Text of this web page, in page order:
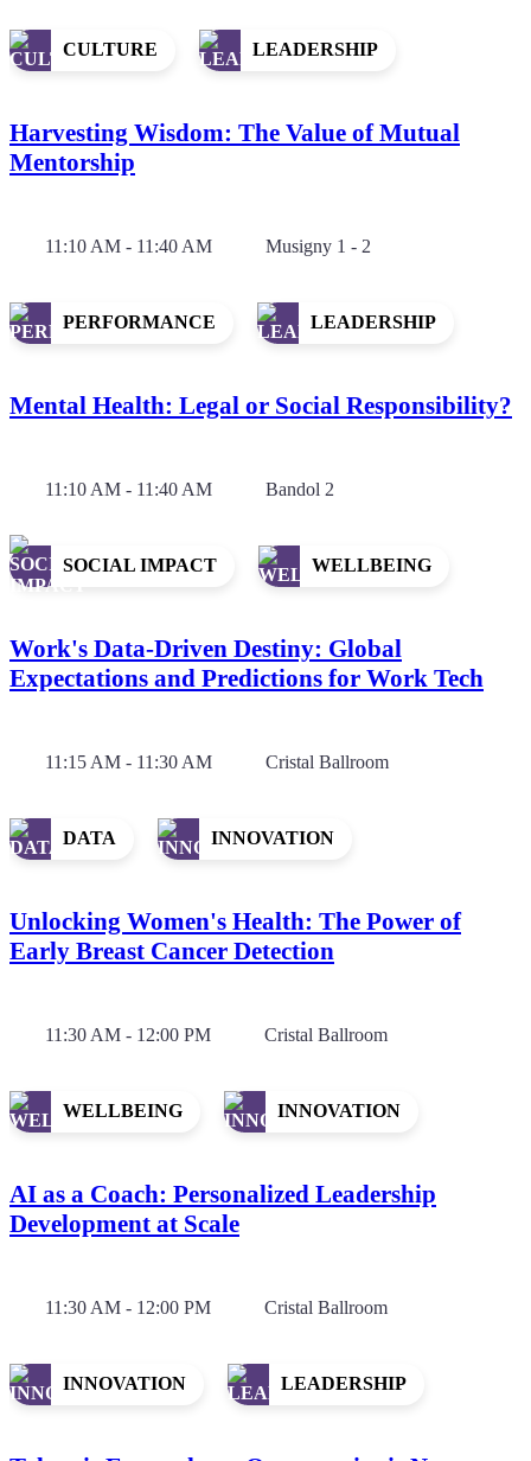
CULTURE LEADERSHIP
Harvesting Wisdom: The Value of Mutual
Mentorship
11:10 AM - 11:40 AM Musigny 1 - 2
PERFORMANCE LEADERSHIP
Mental Health: Legal or Social Responsibility?
11:10 AM - 11:40 AM Bandol 2
SOCIAL IMPACT WELLBEING
Work's Data-Driven Destiny: Global
Expectations and Predictions for Work Tech
11:15 AM - 11:30 AM Cristal Ballroom
DATA INNOVATION
Unlocking Women's Health: The Power of
Early Breast Cancer Detection
11:30 AM - 12:00 PM Cristal Ballroom
WELLBEING INNOVATION
AI as a Coach: Personalized Leadership
Development at Scale
11:30 AM - 12:00 PM Cristal Ballroom
INNOVATION LEADERSHIP